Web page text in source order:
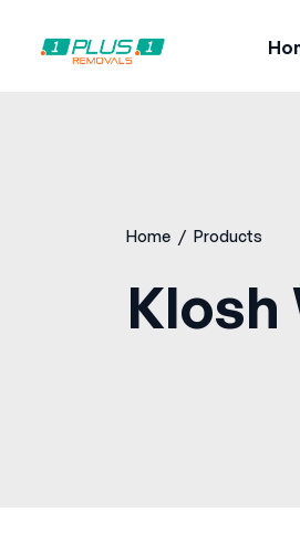
Home / Products
Klosh